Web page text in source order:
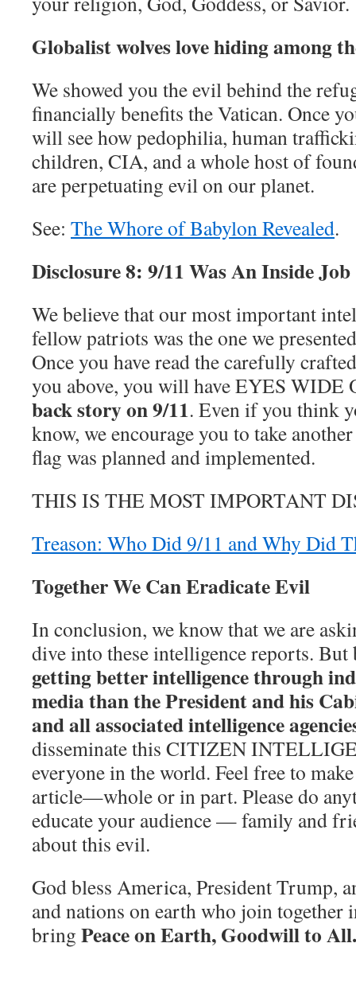
Globalist wolves love hiding among
We showed you the evil behind the
financially benefits the Vatican. Once
will see how pedophilia, human
children, CIA, and a whole host of
are perpetuating evil on our planet.
See: The Whore of Babylon Revealed.
Disclosure 8: 9/11 Was An Inside Job
We believe that our most important
fellow patriots was the one we
Once you have read the carefully
you above, you will have EYES WIDE
back story on 9/11. Even if you think
know, we encourage you to take
flag was planned and implemented.
THIS IS THE MOST IMPORTANT
Treason: Who Did 9/11 and Why Did
Together We Can Eradicate Evil
In conclusion, we know that we are
dive into these intelligence reports. But
getting better intelligence through
media than the President and his
and all associated intelligence
disseminate this CITIZEN
everyone in the world. Feel free to
article—whole or in part. Please do
educate your audience — family and
about this evil.
God bless America, President Trump,
and nations on earth who join
bring Peace on Earth, Goodwill to All.